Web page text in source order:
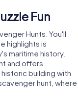
Fun
Hunts. You'll
highlights is
maritime history.
and offers
building with
hunt, where